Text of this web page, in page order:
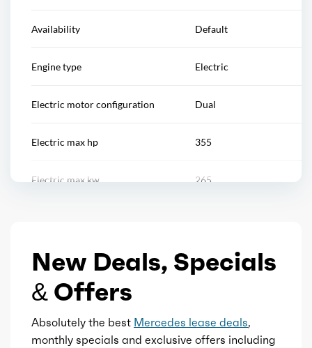
Storage
Touch-sensitive controls
Availability Default
Engine type Electric
Electric motor configuration Dual
Electric max hp 355
Electric max kw 265
Total max hp
Total max torque
Fuel type Electric
New Deals, Specials
& Offers
Absolutely the best Mercedes lease deals,
monthly specials and exclusive offers including